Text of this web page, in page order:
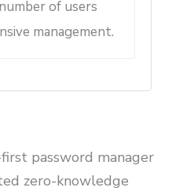
of users
management.
password manager
zero-knowledge